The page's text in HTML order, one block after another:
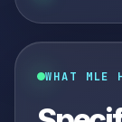
WHAT MLE